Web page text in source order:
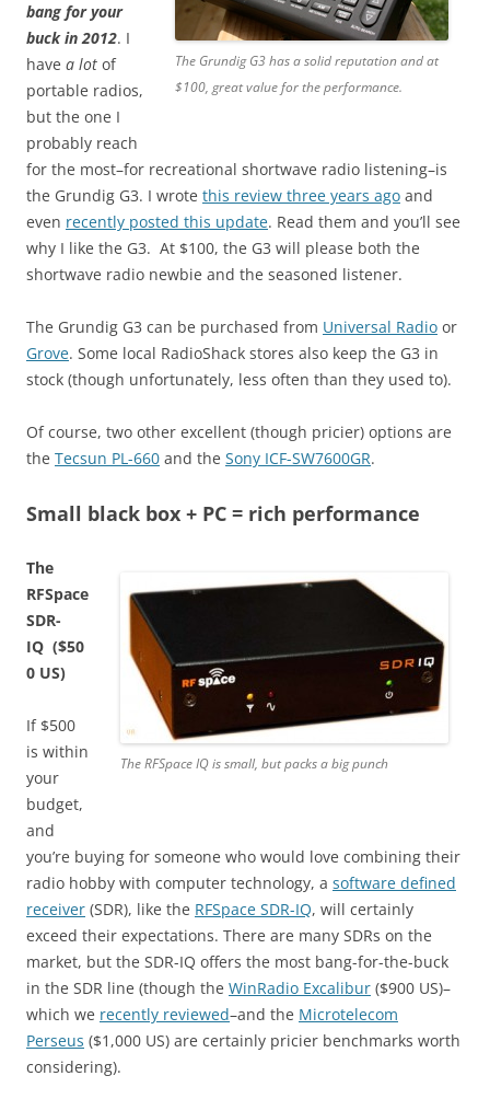
The Grundig G3 has a solid reputation and at
$100, great value for the performance.
bang for your
buck in 2012. I
have a lot of
portable radios,
but the one I
probably reach
for the most–for recreational shortwave radio listening–is
the Grundig G3. I wrote this review three years ago and
even recently posted this update. Read them and you’ll see
why I like the G3. At $100, the G3 will please both the
shortwave radio newbie and the seasoned listener.
The Grundig G3 can be purchased from Universal Radio or
Grove. Some local RadioShack stores also keep the G3 in
stock (though unfortunately, less often than they used to).
Of course, two other excellent (though pricier) options are
the Tecsun PL-660 and the Sony ICF-SW7600GR.
Small black box + PC = rich performance
The RFSpace IQ is small, but packs a big punch
The
RFSpace
SDR-
IQ ($50
0 US)
If $500
is within
your
budget,
and
you’re buying for someone who would love combining their
radio hobby with computer technology, a software defined
receiver (SDR), like the RFSpace SDR-IQ, will certainly
exceed their expectations. There are many SDRs on the
market, but the SDR-IQ offers the most bang-for-the-buck
in the SDR line (though the WinRadio Excalibur ($900 US)–
which we recently reviewed–and the Microtelecom
Perseus ($1,000 US) are certainly pricier benchmarks worth
considering).